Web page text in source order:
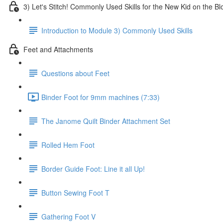
3) Let's Stitch! Commonly Used Skills for the New Kid on the
Introduction to Module 3) Commonly Used Skills
Feet and Attachments
Questions about Feet
Binder Foot for 9mm machines (7:33)
The Janome Quilt Binder Attachment Set
Rolled Hem Foot
Border Guide Foot: Line it all Up!
Button Sewing Foot T
Gathering Foot V